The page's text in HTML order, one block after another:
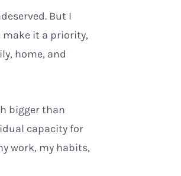
But I
it a priority,
home, and
bigger than
capacity for
work, my habits,